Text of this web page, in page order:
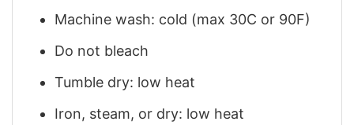
Machine wash: cold (max 30C or 90F)
Do not bleach
Tumble dry: low heat
Iron, steam, or dry: low heat